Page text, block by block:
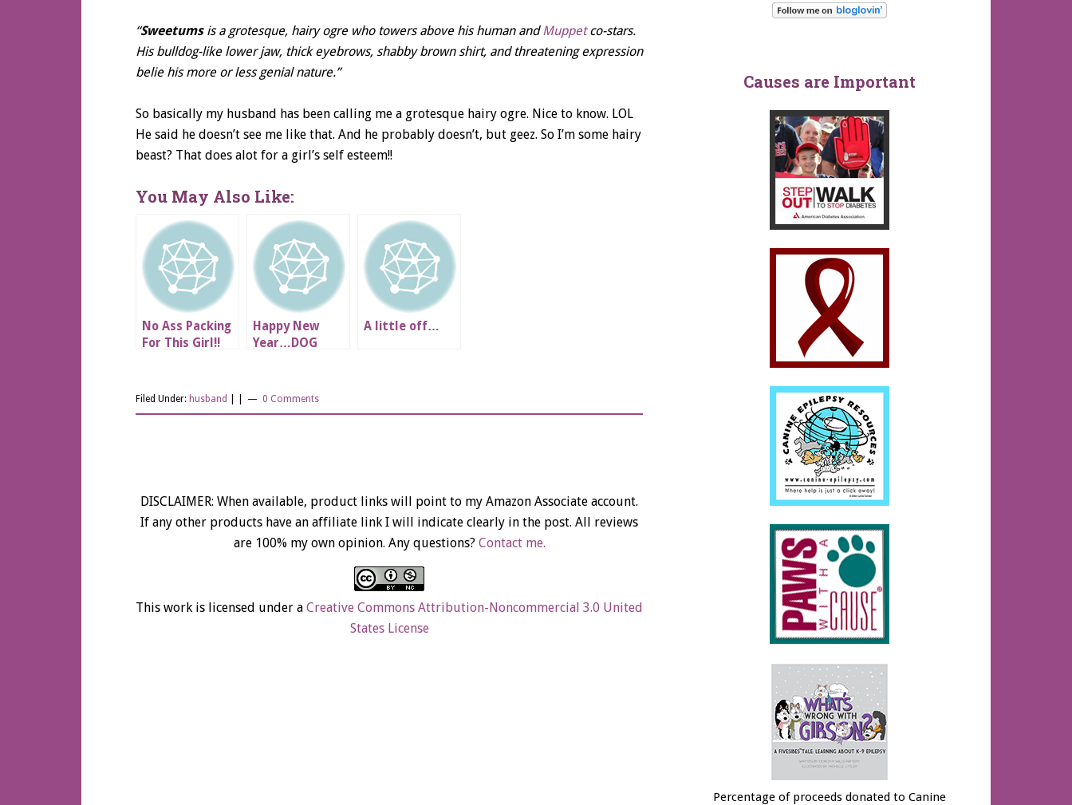
“Sweetumsis a grotesque, hairy ogre who towers above his human andMuppetco-stars.
His bulldog-like lower jaw, thick eyebrows, shabby brown shirt, and threatening expression
belie his more or less genial nature.”
So basically my husband has been calling me a grotesque hairy ogre. Nice to know. LOL
He said he doesn’t see me like that. And he probably doesn’t, but geez. So I’m some hairy
beast? That does alot for a girl’s self esteem!!
You May Also Like:
No Ass Packing
For This Girl!!
Happy New
Year…DOG
A little off…
Filed Under: husband 0 Comments
DISCLAIMER: When available, product links will point to my Amazon Associate account.
If any other products have an affiliate link I will indicate clearly in the post. All reviews
are 100% my own opinion. Any questions? Contact me.
This work is licensed under a Creative Commons Attribution-Noncommercial 3.0 United
States License
Causes are Important
Percentage of proceeds donated to Canine